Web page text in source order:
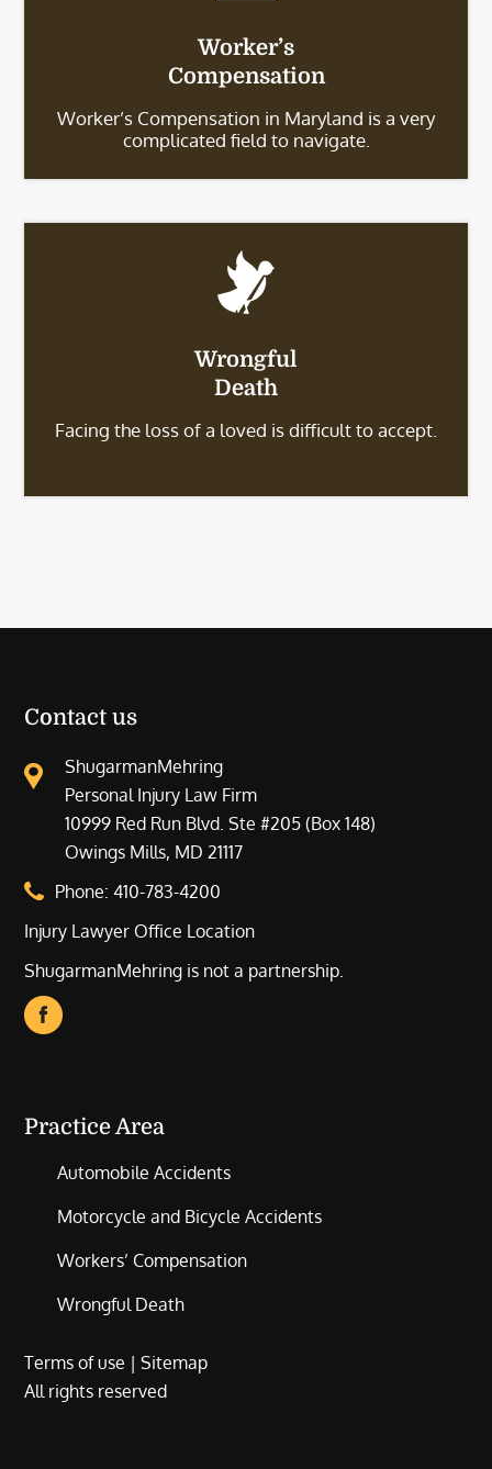
Worker’s
Compensation
Worker’s Compensation in Maryland is a very
complicated field to navigate.
Wrongful
Death
Facing the loss of a loved is difficult to accept.
Contact us
ShugarmanMehring
Personal Injury Law Firm
10999 Red Run Blvd. Ste #205 (Box 148)
Owings Mills, MD 21117
Phone:410-783-4200
Injury Lawyer Office Location
ShugarmanMehring is not a partnership.
Practice Area
Automobile Accidents
Motorcycle and Bicycle Accidents
Workers’ Compensation
Wrongful Death
Terms of use |Sitemap
All rights reserved